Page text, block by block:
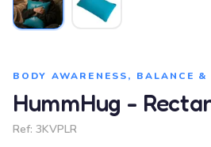
BODY AWARENESS, BALANCE
HummHug -
Ref: 3KVPLR